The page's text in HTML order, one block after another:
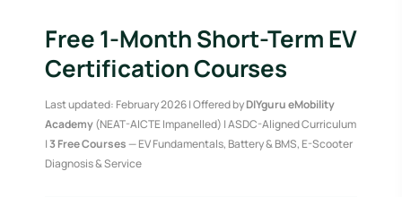
Free 1-Month Short-Term EV
Certification Courses
Last updated: February 2026 | Offered byDIYguru eMobility
Academy(NEAT-AICTE Impanelled) | ASDC-Aligned Curriculum
|3 Free Courses — EV Fundamentals, Battery & BMS, E-Scooter
Diagnosis & Service